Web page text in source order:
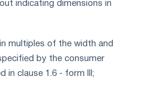
indicating dimensions in
multiples of the width and
by the consumer
in clause 1.6 - form III;